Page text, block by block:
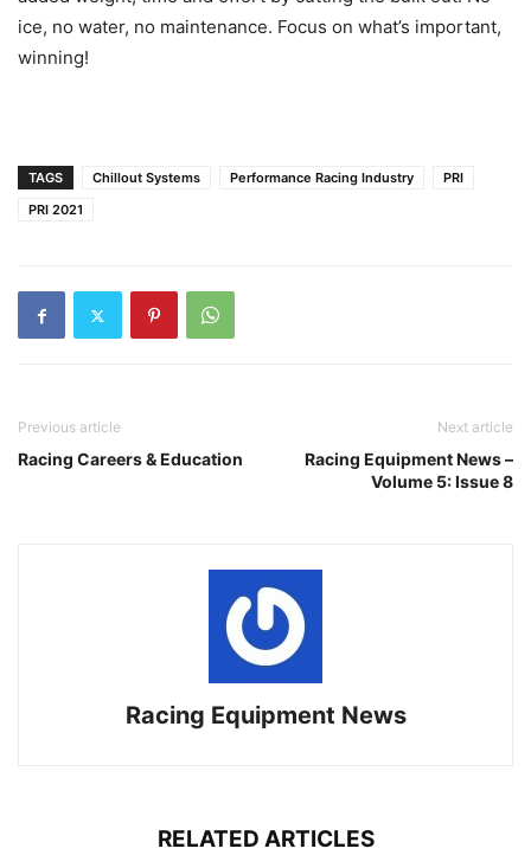
ice, no water, no maintenance. Focus on what’s important,
winning!
TAGS Chillout Systems Performance Racing Industry
PRI
PRI 2021
Previous article
Racing Careers & Education
Next article
Racing Equipment News –
Volume 5: Issue 8
Racing Equipment News
RELATED ARTICLES